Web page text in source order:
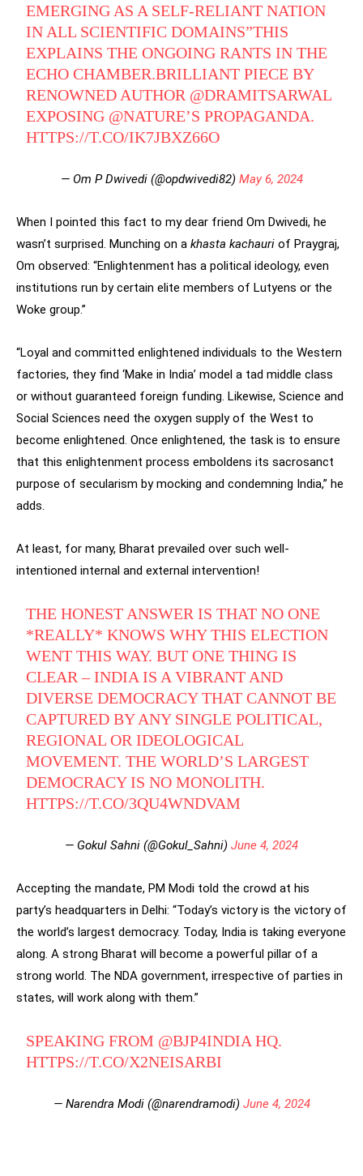
EMERGING AS A SELF-RELIANT NATION
IN ALL SCIENTIFIC DOMAINS”THIS
EXPLAINS THE ONGOING RANTS IN THE
ECHO CHAMBER.BRILLIANT PIECE BY
RENOWNED AUTHOR @DRAMITSARWAL
EXPOSING @NATURE’S PROPAGANDA.
HTTPS://T.CO/IK7JBXZ66O
— Om P Dwivedi (@opdwivedi82) May 6, 2024
When I pointed this fact to my dear friend Om Dwivedi, he
wasn’t surprised. Munching on a khasta kachauri of Praygraj,
Om observed: “Enlightenment has a political ideology, even
institutions run by certain elite members of Lutyens or the
Woke group.”
“Loyal and committed enlightened individuals to the Western
factories, they find ‘Make in India’ model a tad middle class
or without guaranteed foreign funding. Likewise, Science and
Social Sciences need the oxygen supply of the West to
become enlightened. Once enlightened, the task is to ensure
that this enlightenment process emboldens its sacrosanct
purpose of secularism by mocking and condemning India,” he
adds.
At least, for many, Bharat prevailed over such well-
intentioned internal and external intervention!
THE HONEST ANSWER IS THAT NO ONE
*REALLY* KNOWS WHY THIS ELECTION
WENT THIS WAY. BUT ONE THING IS
CLEAR – INDIA IS A VIBRANT AND
DIVERSE DEMOCRACY THAT CANNOT BE
CAPTURED BY ANY SINGLE POLITICAL,
REGIONAL OR IDEOLOGICAL
MOVEMENT. THE WORLD’S LARGEST
DEMOCRACY IS NO MONOLITH.
HTTPS://T.CO/3QU4WNDVAM
— Gokul Sahni (@Gokul_Sahni) June 4, 2024
Accepting the mandate, PM Modi told the crowd at his
party’s headquarters in Delhi: “Today’s victory is the victory of
the world’s largest democracy. Today, India is taking everyone
along. A strong Bharat will become a powerful pillar of a
strong world. The NDA government, irrespective of parties in
states, will work along with them.”
SPEAKING FROM @BJP4INDIA HQ.
HTTPS://T.CO/X2NEISARBI
— Narendra Modi (@narendramodi) June 4, 2024